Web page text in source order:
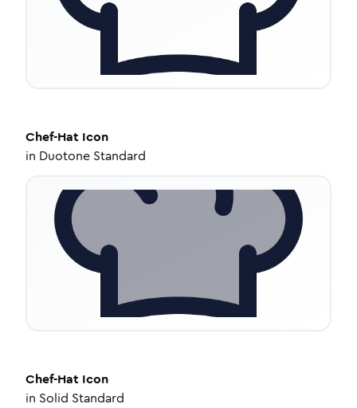
Chef-Hat Icon
in Duotone Standard
Chef-Hat Icon
in Solid Standard